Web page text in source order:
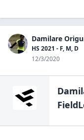
Damilare
HS 2021 - F, M, D
12/3/2020